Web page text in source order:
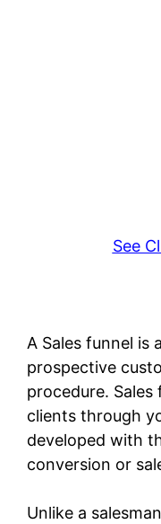
See
A Sales funnel is
prospective
procedure. Sales
clients through
developed with
conversion or
Unlike a